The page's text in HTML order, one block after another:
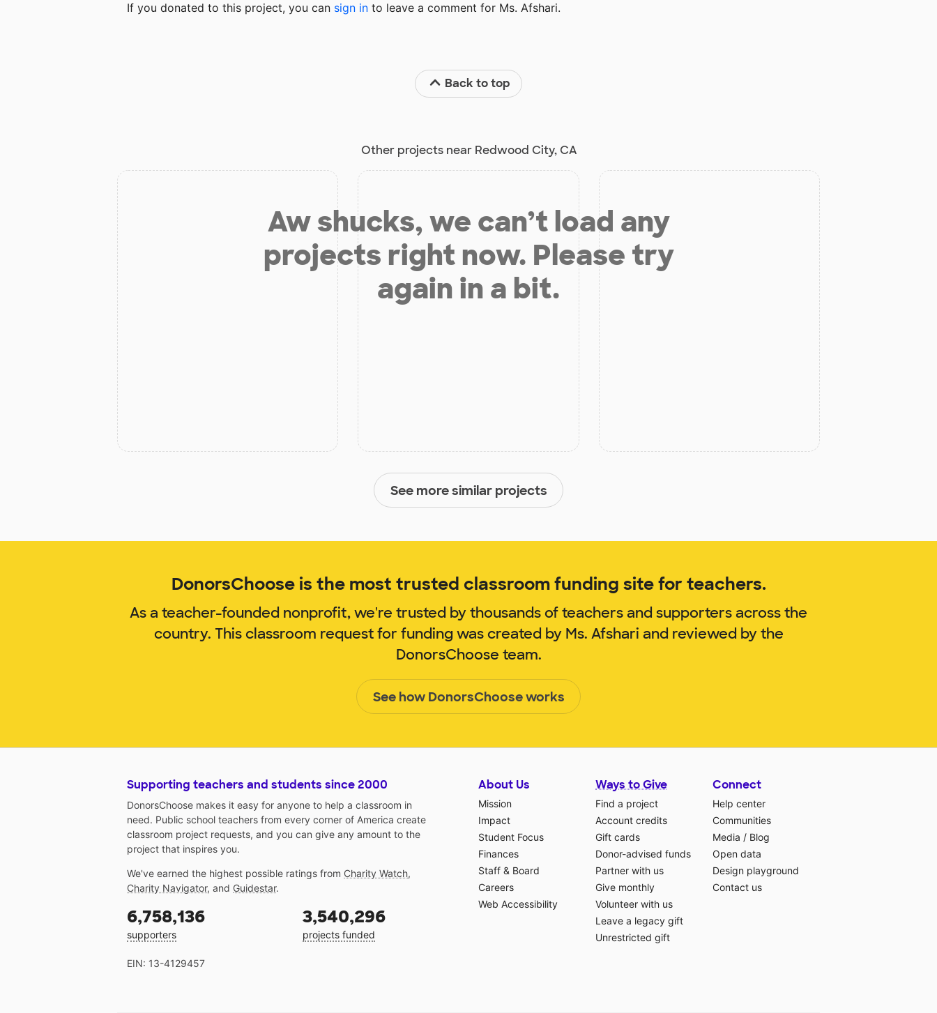
If you donated to this project, you can sign in to leave a comment for Ms. Afshari.
Back to top
Other projects near Redwood City, CA
Aw shucks, we can’t load any
projects right now. Please try
again in a bit.
See more similar projects
DonorsChoose is the most trusted classroom funding site for teachers.
As a teacher-founded nonprofit, we're trusted by thousands of teachers and supporters across the
country. This classroom request for funding was created by Ms. Afshari and reviewed by the
DonorsChoose team.
See how DonorsChoose works
Supporting teachers and students since 2000
DonorsChoose makes it easy for anyone to help a classroom in
need. Public school teachers from every corner of America create
classroom project requests, and you can give any amount to the
project that inspires you.
We've earned the highest possible ratings from Charity Watch,
Charity Navigator, and Guidestar.
6,758,136
supporters
3,540,296
projects funded
EIN: 13-4129457
About Us
Mission
Impact
Student Focus
Finances
Staff & Board
Careers
Web Accessibility
Ways to Give
Find a project
Account credits
Gift cards
Donor-advised funds
Partner with us
Give monthly
Volunteer with us
Leave a legacy gift
Unrestricted gift
Connect
Help center
Communities
Media / Blog
Open data
Design playground
Contact us